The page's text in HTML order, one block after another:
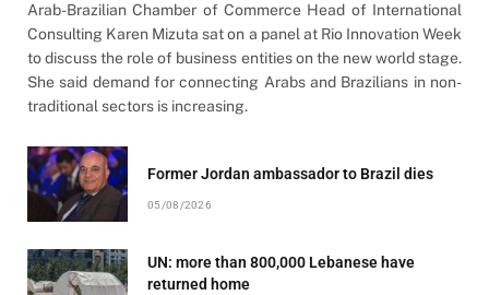
Arab-Brazilian Chamber of Commerce Head of International
Consulting Karen Mizuta sat on a panel at Rio Innovation Week
to discuss the role of business entities on the new world stage.
She said demand for connecting Arabs and Brazilians in non-
traditional sectors is increasing.
Former Jordan ambassador to Brazil dies
05/08/2026
UN: more than 800,000 Lebanese have
returned home